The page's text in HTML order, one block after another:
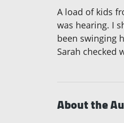
A load of kids
was hearing. I
been swinging
Sarah checked
About the